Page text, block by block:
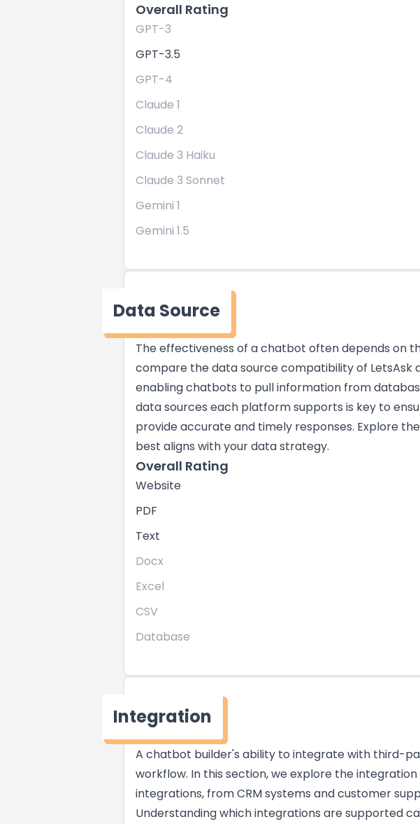
Overall Rating
GPT-3
GPT-3.5
GPT-4
Claude 1
Claude 2
Claude 3 Haiku
Claude 3 Sonnet
Gemini 1
Gemini 1.5
Data Source
The effectiveness of a chatbot often depends on
compare the data source compatibility of LetsAsk
enabling chatbots to pull information from
data sources each platform supports is key to
provide accurate and timely responses. Explore
best aligns with your data strategy.
Overall Rating
Website
PDF
Text
Docx
Excel
CSV
Database
Integration
A chatbot builder's ability to integrate with third-
workflow. In this section, we explore the
integrations, from CRM systems and customer
Understanding which integrations are supported